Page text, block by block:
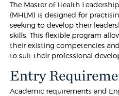
The Master of Health
(MHLM) is designed for
seeking to develop their
skills. This flexible program
their existing competencies
to suit their professional
Entry
Academic requirements and